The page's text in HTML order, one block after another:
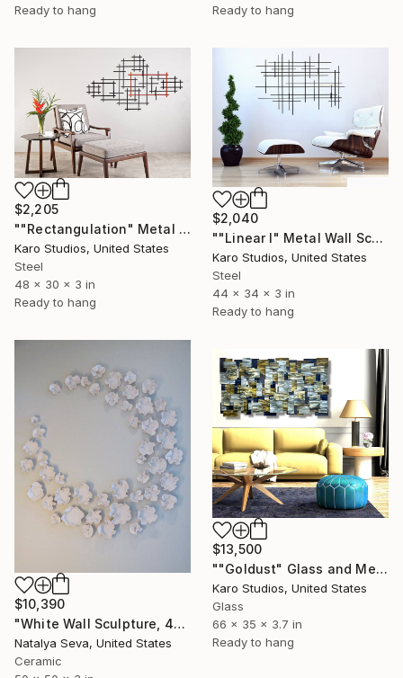
Ready to hang
Ready to hang
$2,205
""Rectangulation" Metal Wall Sculpture" Sculpture
Karo Studios, United States
Steel
48 x 30 x 3 in
Ready to hang
$2,040
""Linear I" Metal Wall Sculpture" Sculpture
Karo Studios, United States
Steel
44 x 34 x 3 in
Ready to hang
$10,390
"White Wall Sculpture, 47 Pieces Set, Matte White Finish" Sculpture
Natalya Seva, United States
Ceramic
$13,500
""Goldust" Glass and Metal Wall Sculpture" Sculpture
Karo Studios, United States
Glass
66 x 35 x 3.7 in
Ready to hang